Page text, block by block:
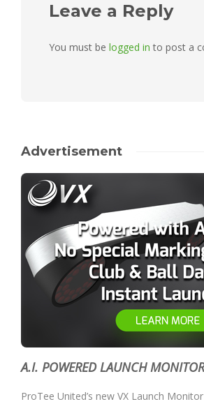
Leave a Reply
You must be logged in to post a
Advertisement
A.I. POWERED LAUNCH MONITOR
ProTee United’s new VX Launch